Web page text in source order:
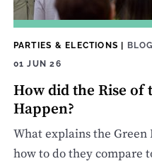
PARTIES & ELECTIONS | BLOG
01 JUN 26
How did the Rise of
Happen?
What explains the
how to do they compare